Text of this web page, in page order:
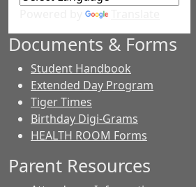
Documents & Forms
Student Handbook
Extended Day Program
Tiger Times
Birthday Digi-Grams
HEALTH ROOM Forms
Parent Resources